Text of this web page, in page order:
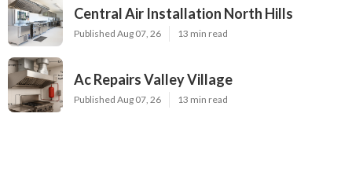
Central Air Installation North Hills
Published Aug 07, 26 13 min read
Ac Repairs Valley Village
Published Aug 07, 26 13 min read